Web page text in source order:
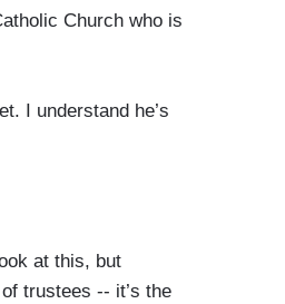
Church who is
I understand he’s
at this, but
trustees -- it’s the